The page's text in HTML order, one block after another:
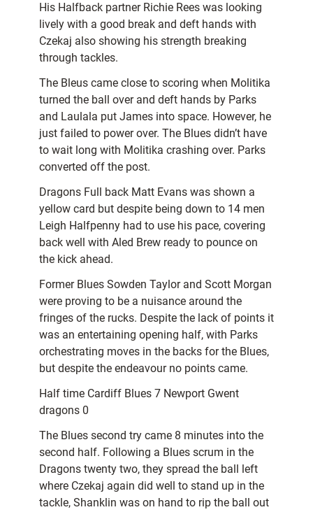
His Halfback partner Richie Rees was looking
lively with a good break and deft hands with
Czekaj also showing his strength breaking
through tackles.
The Bleus came close to scoring when Molitika
turned the ball over and deft hands by Parks
and Laulala put James into space. However, he
just failed to power over. The Blues didn’t have
to wait long with Molitika crashing over. Parks
converted off the post.
Dragons Full back Matt Evans was shown a
yellow card but despite being down to 14 men
Leigh Halfpenny had to use his pace, covering
back well with Aled Brew ready to pounce on
the kick ahead.
Former Blues Sowden Taylor and Scott Morgan
were proving to be a nuisance around the
fringes of the rucks. Despite the lack of points it
was an entertaining opening half, with Parks
orchestrating moves in the backs for the Blues,
but despite the endeavour no points came.
Half time Cardiff Blues 7 Newport Gwent
dragons 0
The Blues second try came 8 minutes into the
second half. Following a Blues scrum in the
Dragons twenty two, they spread the ball left
where Czekaj again did well to stand up in the
tackle, Shanklin was on hand to rip the ball out